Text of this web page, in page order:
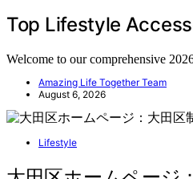
Top Lifestyle
Welcome to our comprehensive
Amazing Life Together Team
August 6, 2026
Lifestyle